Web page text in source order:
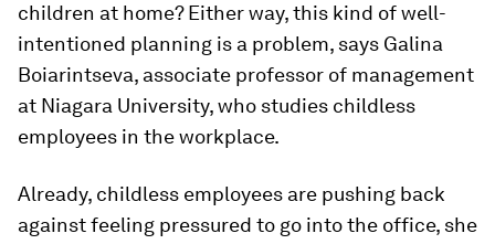
children at home? Either way, this kind of well-
intentioned planning is a problem, says Galina
Boiarintseva, associate professor of management
at Niagara University, who studies childless
employees in the workplace.
Already, childless employees are pushing back
against feeling pressured to go into the office, she